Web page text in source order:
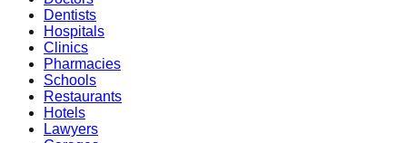
Dentists
Hospitals
Clinics
Pharmacies
Schools
Restaurants
Hotels
Lawyers